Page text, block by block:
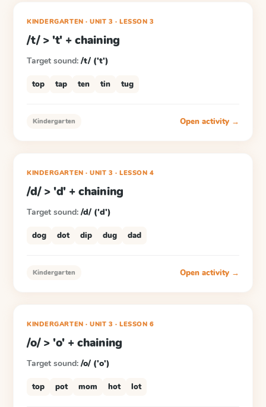
KINDERGARTEN · UNIT 3 ·LESSON3
/t/ > 't' + chaining
Target sound: /t/ ('t')
top tap ten tin tug
Kindergarten Open activity →
KINDERGARTEN · UNIT 3 ·LESSON4
/d/ > 'd' + chaining
Target sound: /d/ ('d')
dog dot dip dug dad
Kindergarten Open activity →
KINDERGARTEN · UNIT 3 ·LESSON6
/o/ > 'o' + chaining
Target sound: /o/ ('o')
top pot mom hot lot